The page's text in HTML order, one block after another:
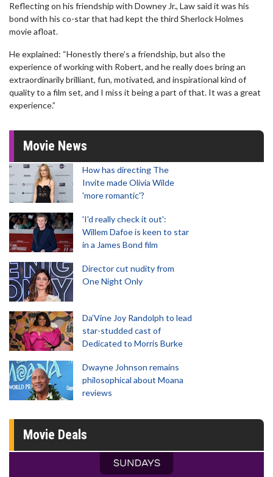
Reflecting on his friendship with Downey Jr., Law said it was his
bond with his co-star that had kept the third Sherlock Holmes
movie afloat.
He explained: “Honestly there’s a friendship, but also the
experience of working with Robert, and he really does bring an
extraordinarily brilliant, fun, motivated, and inspirational kind of
quality to a film set, and I miss it being a part of that. It was a great
experience.”
Movie News
How has directing The
Invite made Olivia Wilde
'more romantic'?
'I'd really check it out':
Willem Dafoe is keen to star
in a James Bond film
Director cut nudity from
One Night Only
Da’Vine Joy Randolph to lead
star-studded cast of
Dedicated to Morris Burke
Dwayne Johnson remains
philosophical about Moana
reviews
Movie Deals